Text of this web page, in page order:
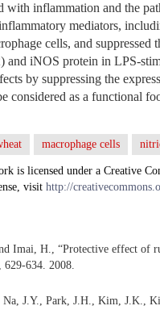
inflammation and the
mediators,
cells, and
iNOS protein in LPS-
by suppressing the
considered as a functional
macrophage cells
is licensed under a Creative
visit http://
Imai, H., “Protective effect of
629-634. 2008.
J.Y., Park, J.H., Kim, J.K.,